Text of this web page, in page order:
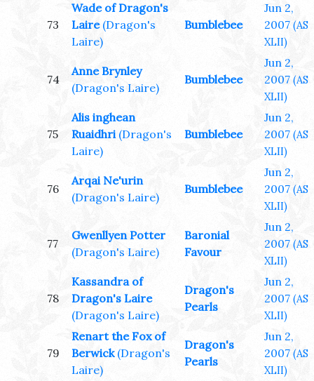
73
Wade of Dragon's
Laire (Dragon's
Laire)
Bumblebee
Jun 2,
2007 (AS
XLII)
74
Anne Brynley
(Dragon's Laire)
Bumblebee
Jun 2,
2007 (AS
XLII)
75
Alis inghean
Ruaidhri (Dragon's
Laire)
Bumblebee
Jun 2,
2007 (AS
XLII)
76
Arqai Ne'urin
(Dragon's Laire)
Bumblebee
Jun 2,
2007 (AS
XLII)
77
Gwenllyen Potter
(Dragon's Laire)
Baronial
Favour
Jun 2,
2007 (AS
XLII)
78
Kassandra of
Dragon's Laire
(Dragon's Laire)
Dragon's
Pearls
Jun 2,
2007 (AS
XLII)
79
Renart the Fox of
Berwick (Dragon's
Laire)
Dragon's
Pearls
Jun 2,
2007 (AS
XLII)